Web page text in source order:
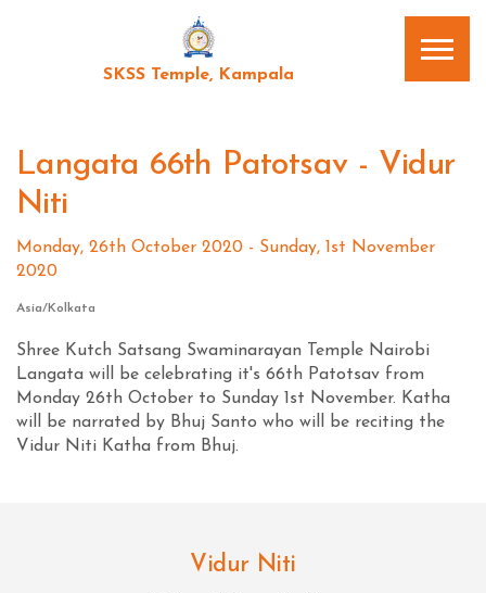
SKSS Temple, Kampala
Langata 66th Patotsav - Vidur
Niti
Monday, 26th October 2020 - Sunday, 1st November
2020
Asia/Kolkata
Shree Kutch Satsang Swaminarayan Temple Nairobi
Langata will be celebrating it's 66th Patotsav from
Monday 26th October to Sunday 1st November. Katha
will be narrated by Bhuj Santo who will be reciting the
Vidur Niti Katha from Bhuj.
Vidur Niti